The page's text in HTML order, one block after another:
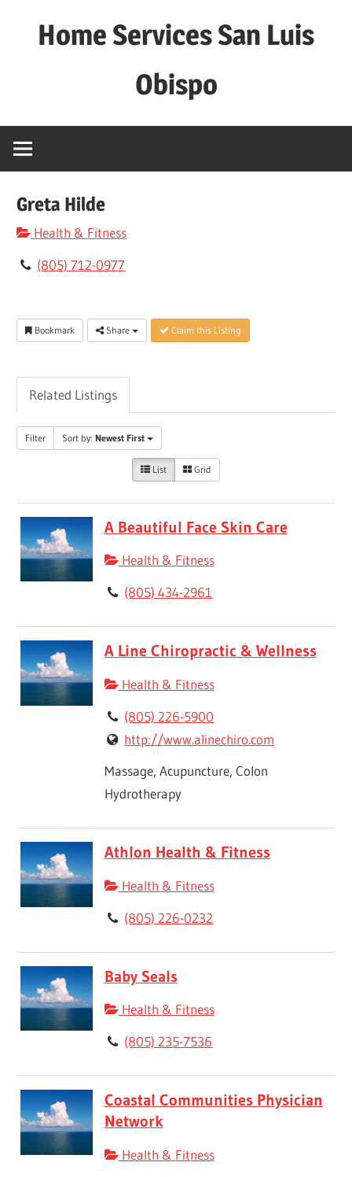
Home Services San Luis
Obispo
Greta Hilde
Health & Fitness
(805) 712-0977
Bookmark Share Claim this Listing
Related Listings
Filter Sort by:Newest First
List Grid
A Beautiful Face Skin Care
Health & Fitness
(805) 434-2961
A Line Chiropractic & Wellness
Health & Fitness
(805) 226-5900
http://www.alinechiro.com
Massage, Acupuncture, Colon
Hydrotherapy
Athlon Health & Fitness
Health & Fitness
(805) 226-0232
Baby Seals
Health & Fitness
(805) 235-7536
Coastal Communities Physician
Network
Health & Fitness